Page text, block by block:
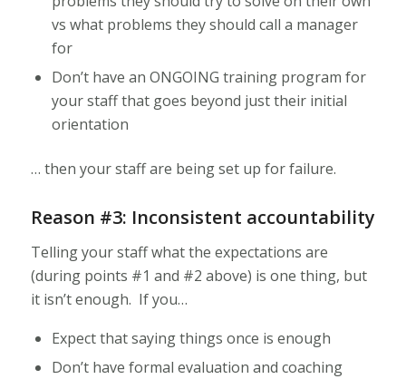
vs what problems they should call a manager
for
Don’t have an ONGOING training program for
your staff that goes beyond just their initial
orientation
… then your staff are being set up for failure.
Reason #3: Inconsistent accountability
Telling your staff what the expectations are
(during points #1 and #2 above) is one thing, but
it isn’t enough. If you…
Expect that saying things once is enough
Don’t have formal evaluation and coaching